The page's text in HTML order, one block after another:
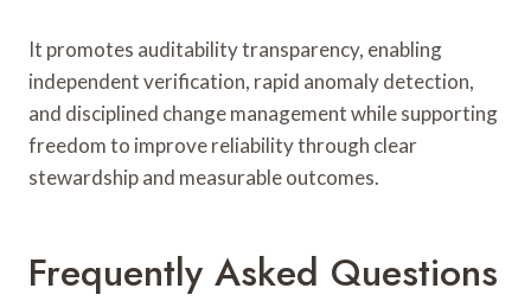
It promotes auditability transparency, enabling
independent verification, rapid anomaly detection,
and disciplined change management while supporting
freedom to improve reliability through clear
stewardship and measurable outcomes.
Frequently Asked Questions